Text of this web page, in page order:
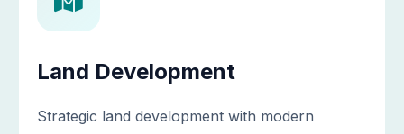
Land Development
Strategic land development with modern